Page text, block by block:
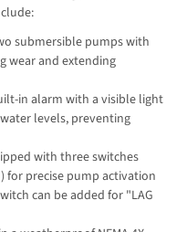
submersible pumps with
wear and extending
in alarm with a visible light
levels, preventing
with three switches
for precise pump activation
can be added for "LAG